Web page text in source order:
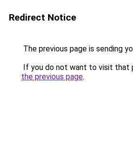
Redirect Notice
The previous page is sending
If you do not want to visit that
the previous page.